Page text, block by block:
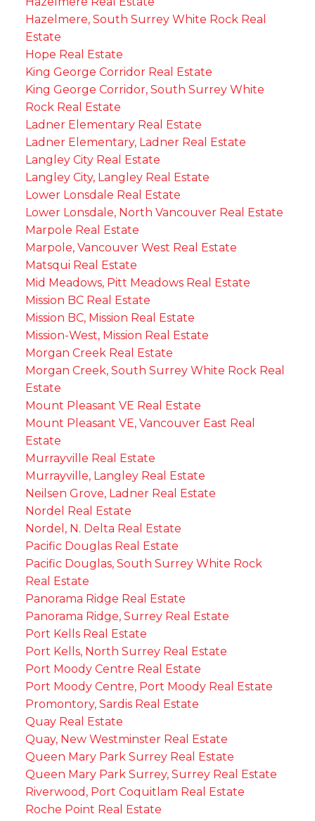
Hazelmere, South Surrey White Rock Real
Estate
Hope Real Estate
King George Corridor Real Estate
King George Corridor, South Surrey White
Rock Real Estate
Ladner Elementary Real Estate
Ladner Elementary, Ladner Real Estate
Langley City Real Estate
Langley City, Langley Real Estate
Lower Lonsdale Real Estate
Lower Lonsdale, North Vancouver Real Estate
Marpole Real Estate
Marpole, Vancouver West Real Estate
Matsqui Real Estate
Mid Meadows, Pitt Meadows Real Estate
Mission BC Real Estate
Mission BC, Mission Real Estate
Mission-West, Mission Real Estate
Morgan Creek Real Estate
Morgan Creek, South Surrey White Rock Real
Estate
Mount Pleasant VE Real Estate
Mount Pleasant VE, Vancouver East Real
Estate
Murrayville Real Estate
Murrayville, Langley Real Estate
Neilsen Grove, Ladner Real Estate
Nordel Real Estate
Nordel, N. Delta Real Estate
Pacific Douglas Real Estate
Pacific Douglas, South Surrey White Rock
Real Estate
Panorama Ridge Real Estate
Panorama Ridge, Surrey Real Estate
Port Kells Real Estate
Port Kells, North Surrey Real Estate
Port Moody Centre Real Estate
Port Moody Centre, Port Moody Real Estate
Promontory, Sardis Real Estate
Quay Real Estate
Quay, New Westminster Real Estate
Queen Mary Park Surrey Real Estate
Queen Mary Park Surrey, Surrey Real Estate
Riverwood, Port Coquitlam Real Estate
Roche Point Real Estate